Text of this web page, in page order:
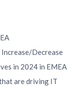
Decrease
in 2024 in EMEA
are driving IT